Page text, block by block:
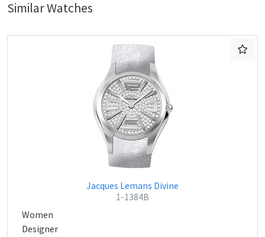
Similar Watches
Jacques Lemans Divine
1-1384B
Women
Designer